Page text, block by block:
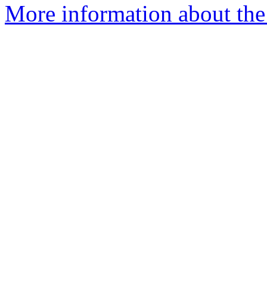
More information about